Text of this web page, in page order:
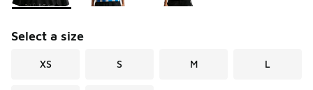
Select a size
XS S M L